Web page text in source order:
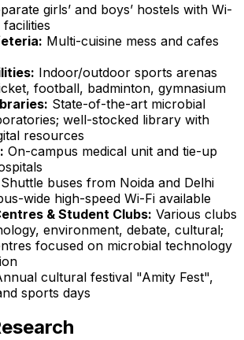
girls’ and boys’ hostels with Wi-
facilities
Multi-cuisine mess and cafes
Indoor/outdoor sports arenas
football, badminton, gymnasium
State-of-the-art microbial
well-stocked library with
resources
On-campus medical unit and tie-up
Shuttle buses from Noida and Delhi
wide high-speed Wi-Fi available
& Student Clubs: Various clubs
environment, debate, cultural;
focused on microbial technology
cultural festival "Amity Fest",
sports days